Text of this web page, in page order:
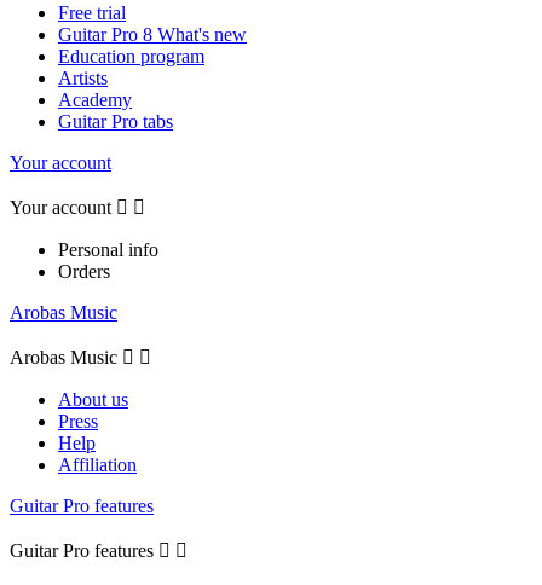
Free trial
Guitar Pro 8 What's new
Education program
Artists
Academy
Guitar Pro tabs
Your account
Your account  
Personal info
Orders
Arobas Music
Arobas Music  
About us
Press
Help
Affiliation
Guitar Pro features
Guitar Pro features  